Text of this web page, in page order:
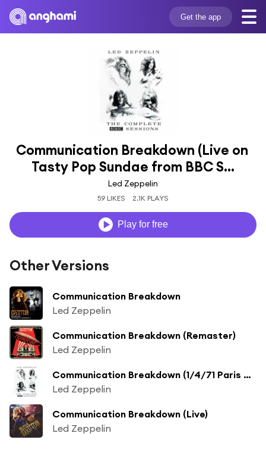
Get the app
Communication Breakdown (Live on
Tasty Pop Sundae from BBC S...
Led Zeppelin
59 LIKES 2.1K PLAYS
Play for free
Other Versions
Communication Breakdown
Led Zeppelin
Communication Breakdown (Remaster)
Led Zeppelin
Communication Breakdown (1/4/71 Paris Theatre) [Remaster] (1/4/71 Paris Theatre;Remaster)
Led Zeppelin
Communication Breakdown (Live)
Led Zeppelin